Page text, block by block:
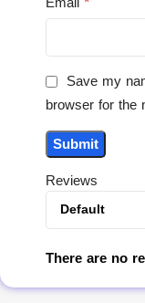
Reviews
There are no
Save my
browser for the